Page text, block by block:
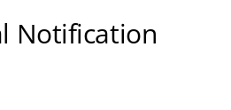
Notification